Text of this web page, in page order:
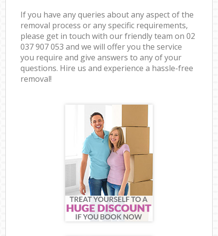
If you have any queries about any aspect of the
removal process or any specific requirements,
please get in touch with our friendly team on ‎02
037 907 053 and we will offer you the service
you require and give answers to any of your
questions. Hire us and experience a hassle-free
removal!